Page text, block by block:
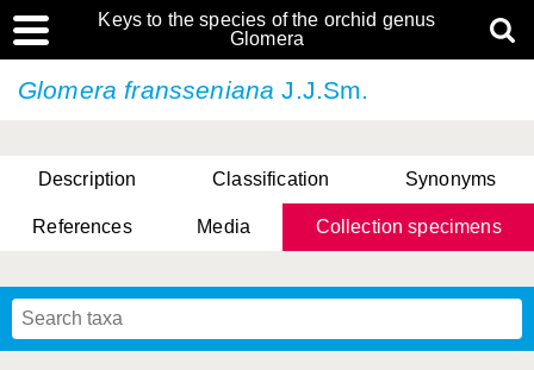
Keys to the species of the orchid genus
Glomera
Glomera fransseniana J.J.Sm.
Description Classification Synonyms
References Media Collection specimens